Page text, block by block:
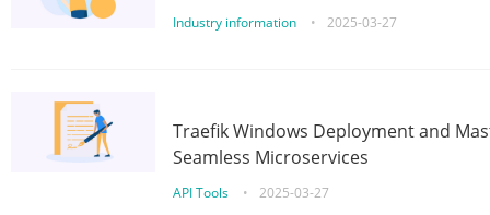
Industry information • 2025-03-27
Traefik Windows Deployment and
Seamless Microservices
API Tools • 2025-03-27